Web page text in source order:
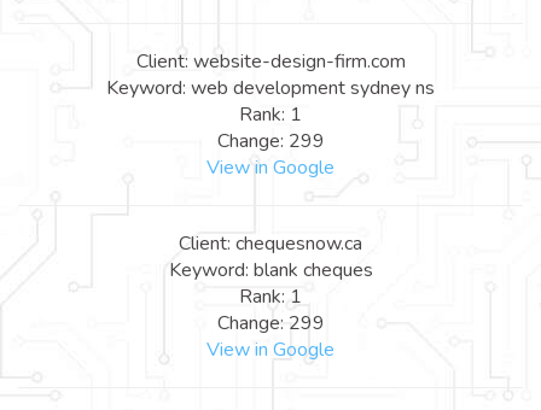
Client: website-design-firm.com
Keyword: web development sydney ns
Rank: 1
Change: 299
View in Google
Client: chequesnow.ca
Keyword: blank cheques
Rank: 1
Change: 299
View in Google